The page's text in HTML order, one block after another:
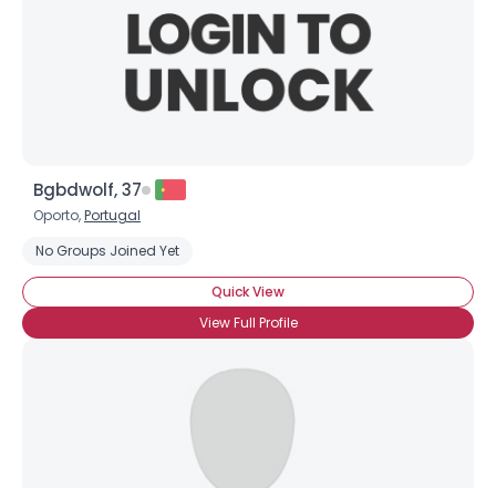
Bgbdwolf, 37
Oporto,Portugal
No Groups Joined Yet
Quick View
View Full Profile